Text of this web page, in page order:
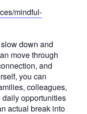
mindful-
down and
move through
and
you can
colleagues,
opportunities
actual break into